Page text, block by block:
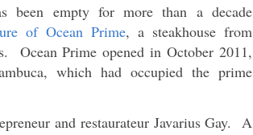
been empty for more than a decade
of Ocean Prime, a steakhouse from
Ocean Prime opened in October 2011,
which had occupied the prime
and restaurateur Javarius Gay. A